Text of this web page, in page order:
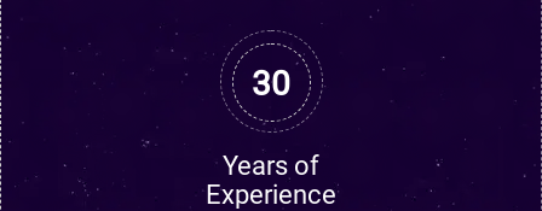
30
Years of
Experience